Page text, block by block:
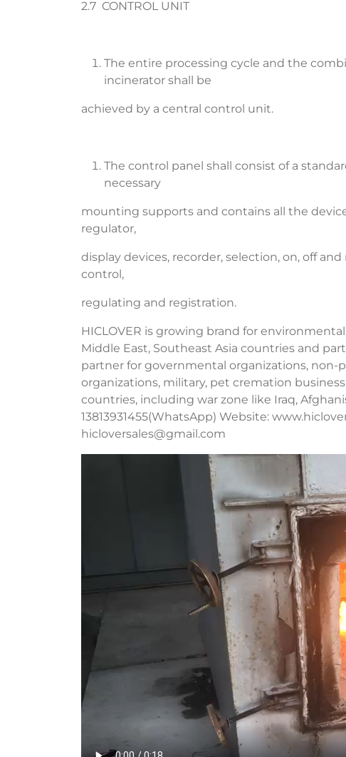
2.7 CONTROL UNIT
The entire processing cycle and the
incinerator shall be
achieved by a central control unit.
The control panel shall consist of a
necessary
mounting supports and contains all the
regulator,
display devices, recorder, selection, on, off
control,
regulating and registration.
HICLOVER is growing brand for
Middle East, Southeast Asia countries and
partner for governmental organizations,
organizations, military, pet cremation
countries, including war zone like Iraq,
13813931455(WhatsApp) Website:
hicloversales@gmail.com